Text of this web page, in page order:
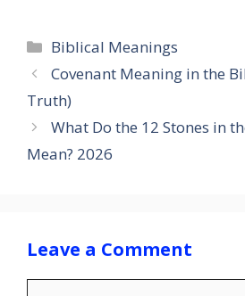
Categories
Biblical Meanings
Covenant Meaning in the
Truth)
What Do the 12 Stones in
Mean? 2026
Leave a Comment